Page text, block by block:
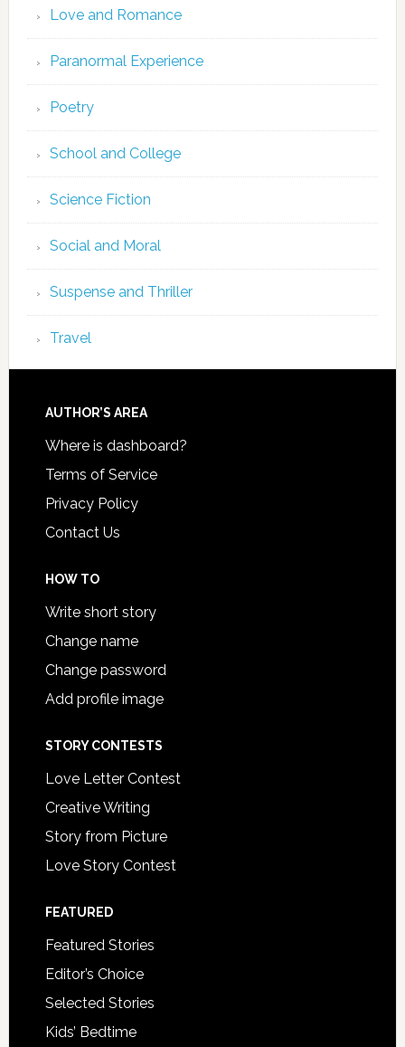
Love and Romance
Paranormal Experience
Poetry
School and College
Science Fiction
Social and Moral
Suspense and Thriller
Travel
AUTHOR’S AREA
Where is dashboard?
Terms of Service
Privacy Policy
Contact Us
HOW TO
Write short story
Change name
Change password
Add profile image
STORY CONTESTS
Love Letter Contest
Creative Writing
Story from Picture
Love Story Contest
FEATURED
Featured Stories
Editor’s Choice
Selected Stories
Kids’ Bedtime